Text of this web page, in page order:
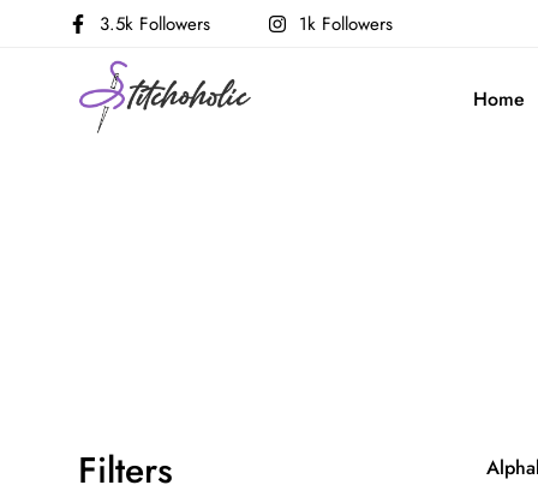
3.5k Followers 1k Followers
Home
Filters